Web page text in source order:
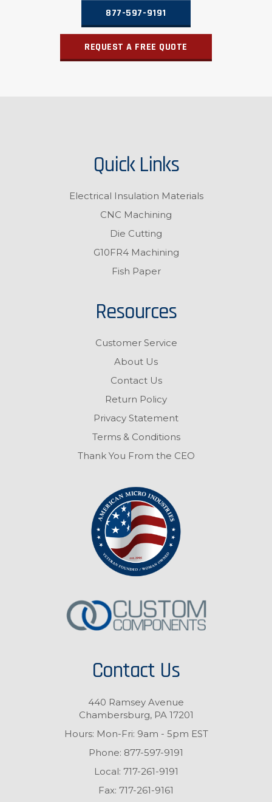
877-597-9191
REQUEST A FREE QUOTE
Quick Links
Electrical Insulation Materials
CNC Machining
Die Cutting
G10FR4 Machining
Fish Paper
Resources
Customer Service
About Us
Contact Us
Return Policy
Privacy Statement
Terms & Conditions
Thank You From the CEO
Contact Us
440 Ramsey Avenue
Chambersburg, PA 17201
Hours: Mon-Fri: 9am - 5pm EST
Phone: 877-597-9191
Local: 717-261-9191
Fax: 717-261-9161